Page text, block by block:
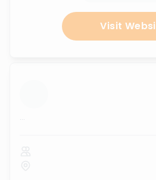
Visit
...